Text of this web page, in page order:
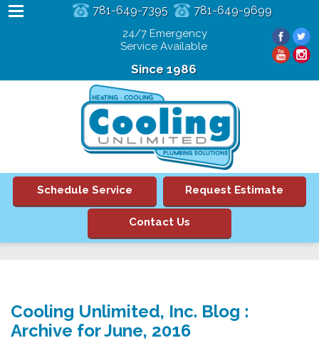
Since 1986
24/7 Emergency
Service Available
781-649-7395 781-649-9699
Schedule Service Request Estimate
Contact Us
Cooling Unlimited, Inc. Blog :
Archive for June, 2016